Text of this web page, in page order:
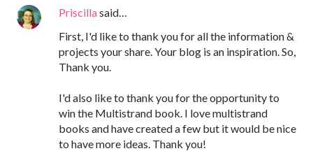
Priscillasaid…
First, I'd like to thank you for all the information &
projects your share. Your blog is an inspiration. So,
Thank you.
I'd also like to thank you for the opportunity to
win the Multistrand book. I love multistrand
books and have created a few but it would be nice
to have more ideas. Thank you!